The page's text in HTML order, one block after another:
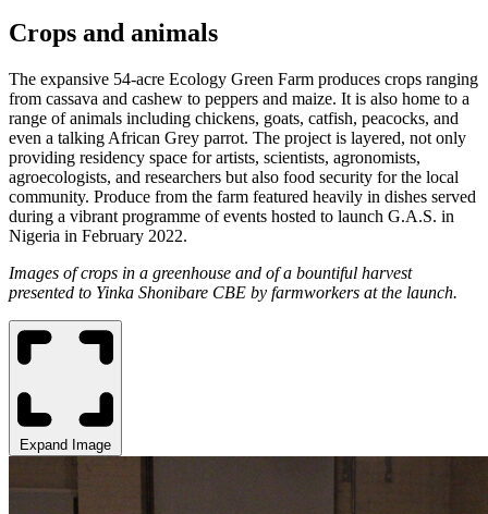
Crops and animals
The expansive 54-acre Ecology Green Farm produces crops ranging
from cassava and cashew to peppers and maize. It is also home to a
range of animals including chickens, goats, catfish, peacocks, and
even a talking African Grey parrot. The project is layered, not only
providing residency space for artists, scientists, agronomists,
agroecologists, and researchers but also food security for the local
community. Produce from the farm featured heavily in dishes served
during a vibrant programme of events hosted to launch G.A.S. in
Nigeria in February 2022.
Images of crops in a greenhouse and of a bountiful harvest
presented to Yinka Shonibare CBE by farmworkers at the launch.
Expand Image